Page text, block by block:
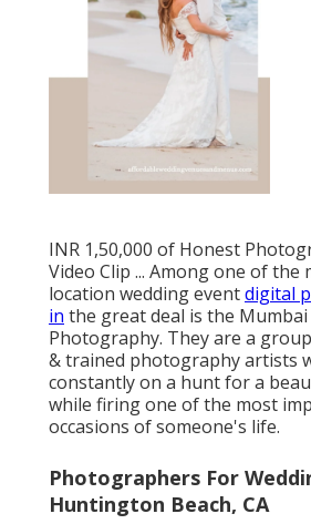
INR 1,50,000 of Honest
Video Clip ... Among one of the
location wedding eventdigital
in the great deal is the
Photography. They are a
& trained photography artists
constantly on a hunt for a
while firing one of the most
occasions of someone's life.
Photographers For
Huntington Beach, CA